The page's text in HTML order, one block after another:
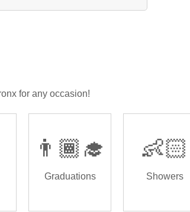
for any occasion!
👨🏾‍🎓
Graduations
👶🏻
Showers